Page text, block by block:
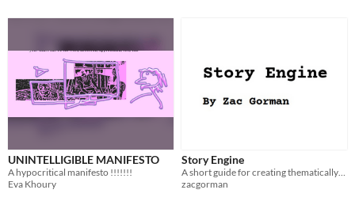
UNINTELLIGIBLE MANIFESTO
A hypocritical manifesto !!!!!!!
Eva Khoury
Story Engine
A short guide for creating thematically-rich stories.
zacgorman